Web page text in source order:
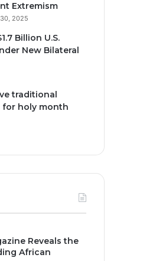
Extremism
2025
Billion U.S.
New Bilateral
traditional
holy month
Reveals the
African